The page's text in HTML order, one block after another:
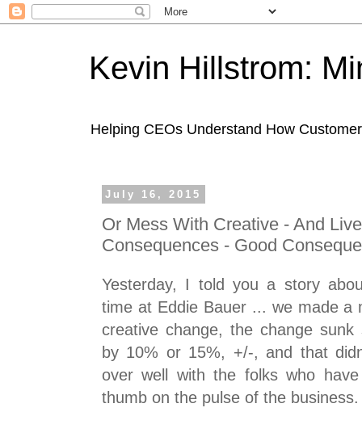
Kevin Hillstrom:
Helping CEOs Understand How
July 16, 2015
Or Mess With Creative - And
Consequences - Good
Yesterday, I told you a story
time at Eddie Bauer ... we made a
creative change, the change sunk
by 10% or 15%, +/-, and that
over well with the folks who
thumb on the pulse of the business.